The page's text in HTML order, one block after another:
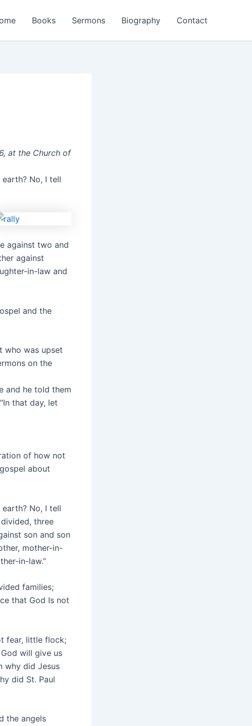
Books Sermons Biography Contact
at the Church of
No, I tell
against two and
against
in-law and
and the
who was upset
on the
and he told them
that day, let
of how not
about
No, I tell
three
son and son
mother-in-
in-law.”
families;
that God Is not
fear, little flock;
will give us
why did Jesus
did St. Paul
the angels